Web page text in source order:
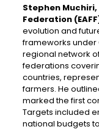
Stephen
Federation
evolution and
frameworks under
regional network
federations
countries,
farmers. He
marked the first
Targets included
national budgets